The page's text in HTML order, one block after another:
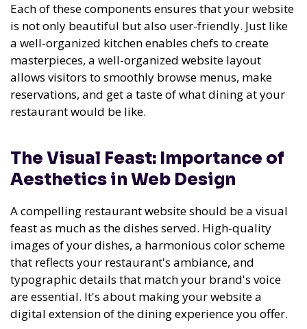
Each of these components ensures that your website
is not only beautiful but also user-friendly. Just like
a well-organized kitchen enables chefs to create
masterpieces, a well-organized website layout
allows visitors to smoothly browse menus, make
reservations, and get a taste of what dining at your
restaurant would be like.
The Visual Feast: Importance of
Aesthetics in Web Design
A compelling restaurant website should be a visual
feast as much as the dishes served. High-quality
images of your dishes, a harmonious color scheme
that reflects your restaurant's ambiance, and
typographic details that match your brand's voice
are essential. It's about making your website a
digital extension of the dining experience you offer.